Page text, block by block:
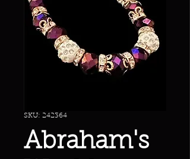
SKU: 242364
Abraham's